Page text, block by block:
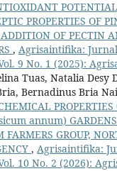
PROPERTIES OF
OF PECTIN
, Agrisaintifika:
9 No. 1 (2025):
Tuas, Natalia Desy
Bernadinus Bria
annum)
FARMERS GROUP,
, Agrisaintifika:
10 No. 2 (2026):